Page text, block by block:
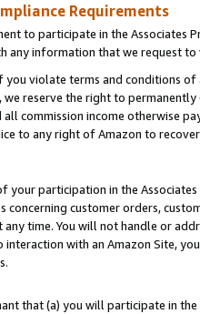
Requirements
to participate in the Associates
any information that we request
violate terms and conditions
reserve the right to
commission income otherwise
to any right of Amazon to
your participation in the
concerning customer orders,
any time. You will not handle or
with an Amazon Site,
that (a) you will participate in